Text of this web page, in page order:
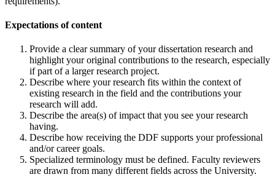
Expectations of content
Provide a clear summary of your dissertation research and
highlight your original contributions to the research, especially
if part of a larger research project.
Describe where your research fits within the context of
existing research in the field and the contributions your
research will add.
Describe the area(s) of impact that you see your research
having.
Describe how receiving the DDF supports your professional
and/or career goals.
Specialized terminology must be defined. Faculty reviewers
are drawn from many different fields across the University.